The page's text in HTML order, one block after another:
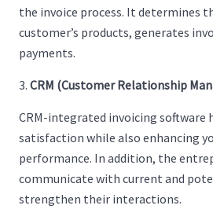
the invoice process. It determines
customer’s products, generates
payments.
CRM (Customer Relationship
CRM-integrated invoicing software
satisfaction while also enhancing
performance. In addition, the
communicate with current and
strengthen their interactions.